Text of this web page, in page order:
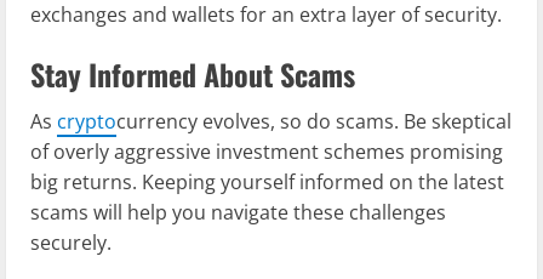
exchanges and wallets for an extra layer of security.
Stay Informed About Scams
As cryptocurrency evolves, so do scams. Be skeptical
of overly aggressive investment schemes promising
big returns. Keeping yourself informed on the latest
scams will help you navigate these challenges
securely.